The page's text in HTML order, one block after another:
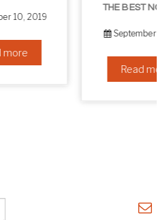
THE BEST NON-SURGICAL HAIR LOSS SOLUTIONS
September 6, 2019
Read more